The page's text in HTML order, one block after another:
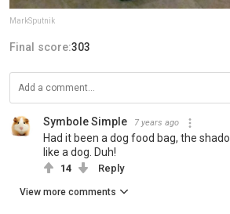
MarkSputnik
Final score:303
Symbole Simple 7 years ago
Had it been a dog food bag, the
like a dog. Duh!
14 Reply
View more comments